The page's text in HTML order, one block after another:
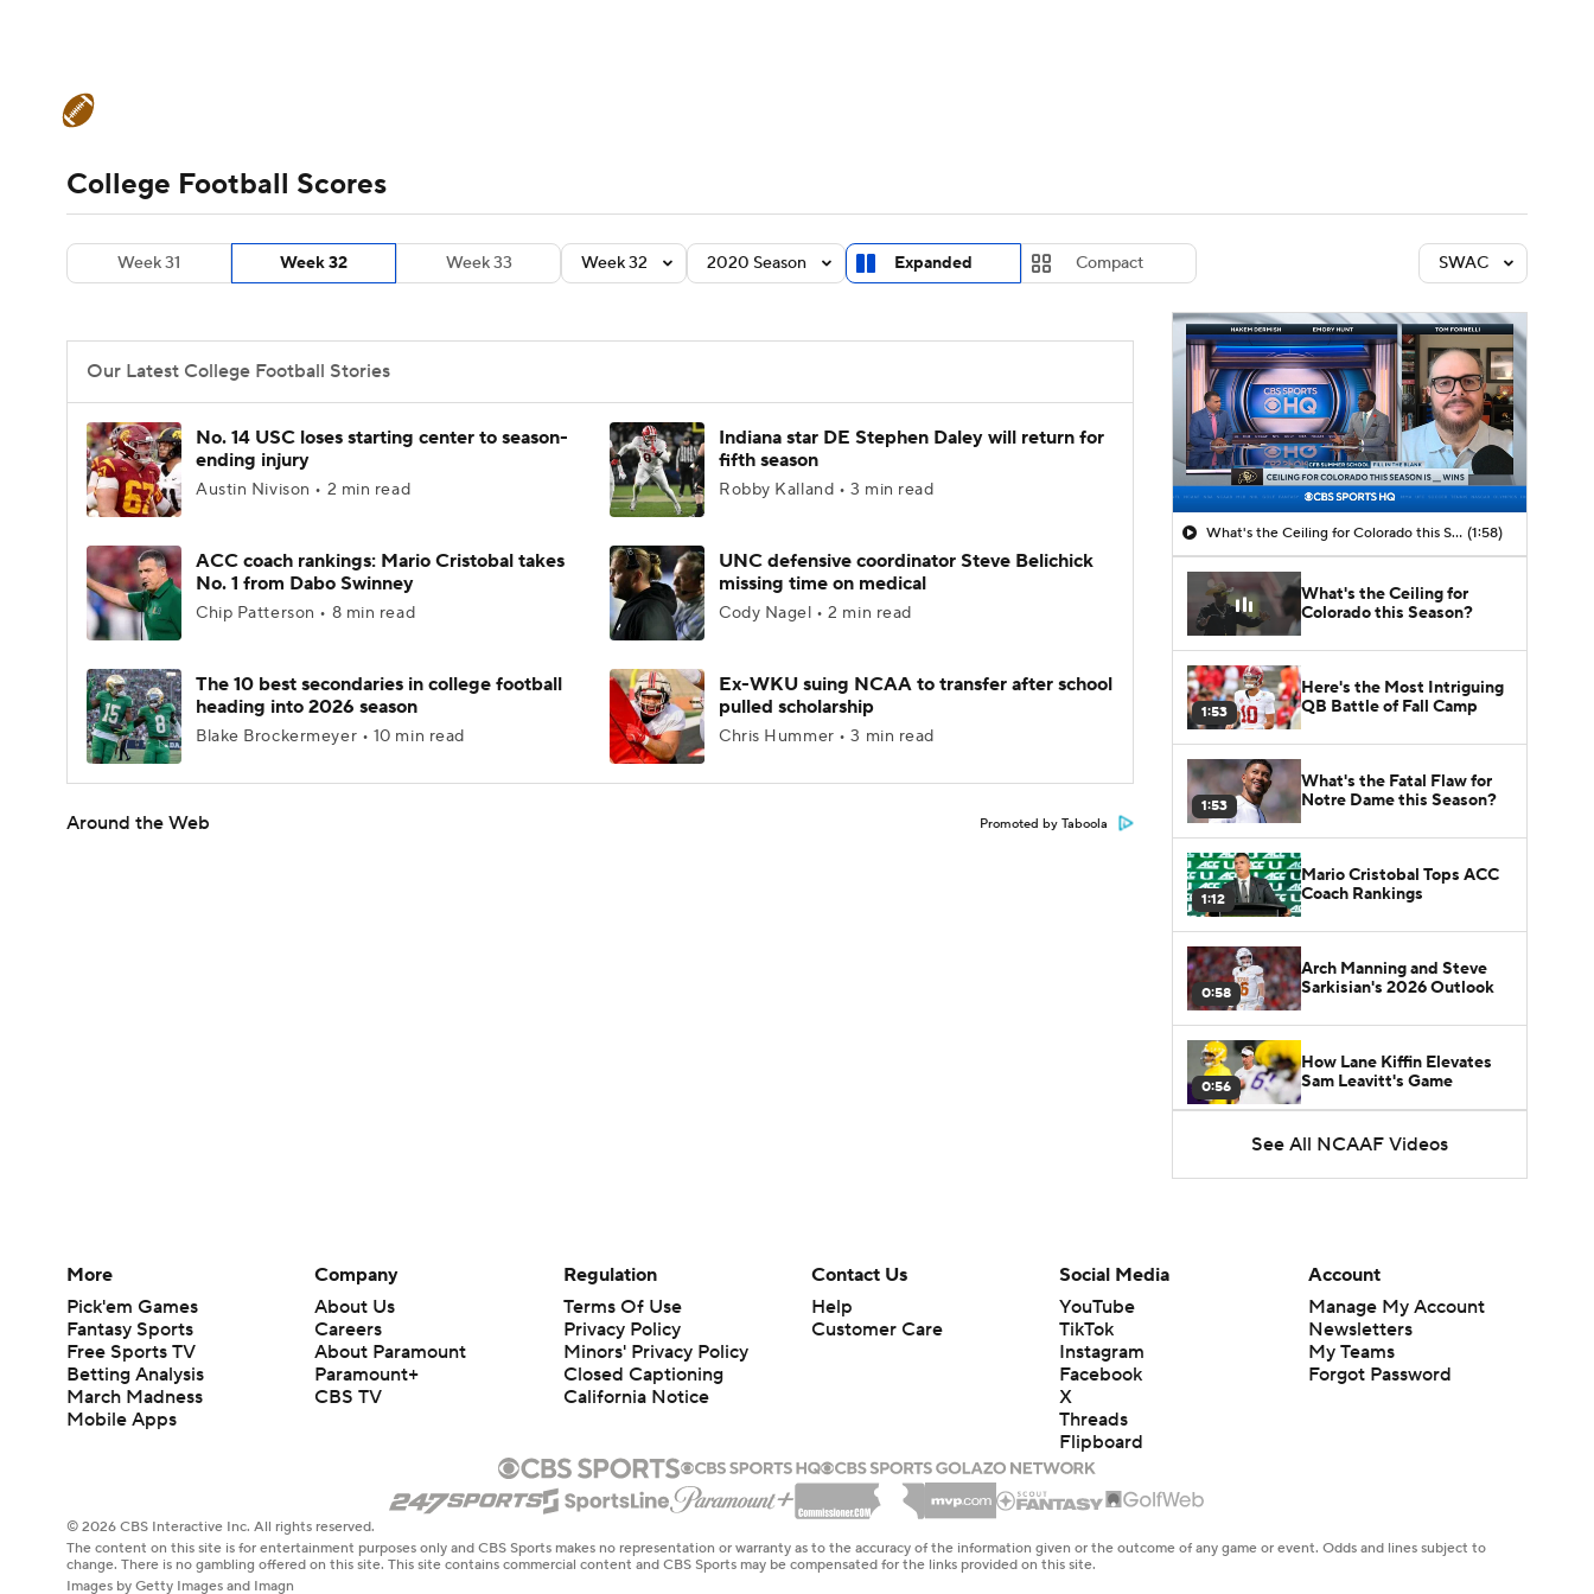
Champions League WWE
Motor Sports NWSL BIG3 Olympics
Podcasts Prediction Shop PBR MLV
3ICE
Teams Stats Watch CFB Live
College Football Betting Players College Shop StubHub
College Football Scores
Week 31 Week 32 Week 33 Week 32 2020 Season Expanded Compact SWAC
Our Latest College Football Stories
No. 14 USC loses starting center to season-
ending injury
Austin Nivison • 2 min read
Indiana star DE Stephen Daley will return for
fifth season
Robby Kalland • 3 min read
ACC coach rankings: Mario Cristobal takes
No. 1 from Dabo Swinney
Chip Patterson • 8 min read
UNC defensive coordinator Steve Belichick
missing time on medical
Cody Nagel • 2 min read
The 10 best secondaries in college football
heading into 2026 season
Blake Brockermeyer • 10 min read
Ex-WKU suing NCAA to transfer after school
pulled scholarship
Chris Hummer • 3 min read
Around the Web Promoted by Taboola
What's the Ceiling for Colorado this Season? (1:58)
What's the Ceiling for
Colorado this Season?
1:53
Here's the Most Intriguing
QB Battle of Fall Camp
1:53
What's the Fatal Flaw for
Notre Dame this Season?
1:12
Mario Cristobal Tops ACC
Coach Rankings
0:58
Arch Manning and Steve
Sarkisian's 2026 Outlook
0:56
How Lane Kiffin Elevates
Sam Leavitt's Game
1:09
Darian Mensah's Impact on
Miami's Offense
Kelly Experience
DJ Lagway's 2nd Act With
Baylor OC Jake Spavital
1:49
NC State vs. Virginia
See All NCAAF Videos
More
Pick'em Games
Fantasy Sports
Free Sports TV
Betting Analysis
March Madness
Mobile Apps
Company
About Us
Careers
About Paramount
Paramount+
CBS TV
Regulation
Terms Of Use
Privacy Policy
Minors' Privacy Policy
Closed Captioning
California Notice
Contact Us
Help
Customer Care
Social Media
YouTube
TikTok
Instagram
Facebook
X
Threads
Flipboard
Account
Manage My Account
Newsletters
My Teams
Forgot Password
© 2026 CBS Interactive Inc. All rights reserved.
The content on this site is for entertainment purposes only and CBS Sports makes no representation or warranty as to the accuracy of the information given or the outcome of any game or event. Odds and lines subject to
change. There is no gambling offered on this site. This site contains commercial content and CBS Sports may be compensated for the links provided on this site.
Images by Getty Images and Imagn